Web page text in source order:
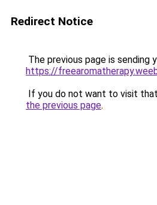
Redirect Notice
The previous page is sending
https://
If you do not want to visit
the previous page.